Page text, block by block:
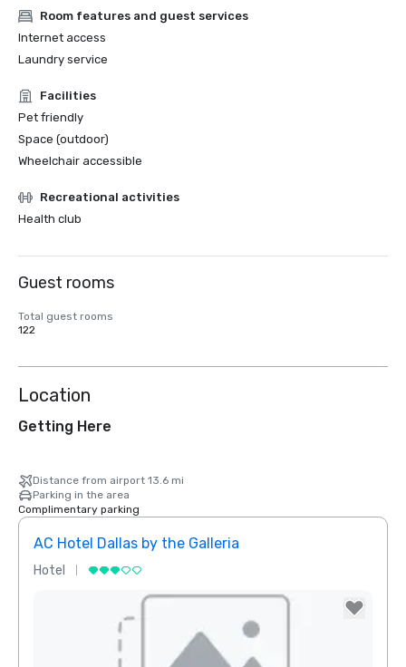
Room features and guest services
Internet access
Laundry service
Facilities
Pet friendly
Space (outdoor)
Wheelchair accessible
Recreational activities
Health club
Guest rooms
Total guest rooms
122
Location
Getting Here
Distance from airport 13.6 mi
Parking in the area
Complimentary parking
AC Hotel Dallas by the Galleria
Hotel